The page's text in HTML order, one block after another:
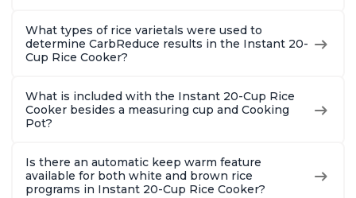
What types of rice varietals were used to
determine CarbReduce results in the Instant 20-
Cup Rice Cooker?
What is included with the Instant 20-Cup Rice
Cooker besides a measuring cup and Cooking
Pot?
Is there an automatic keep warm feature
available for both white and brown rice
programs in Instant 20-Cup Rice Cooker?